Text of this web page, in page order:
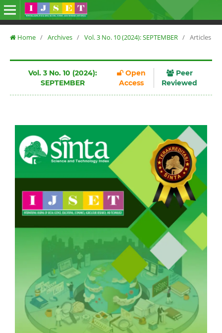
Home / Archives / Vol. 3 No. 10 (2024): SEPTEMBER / Articles
Vol. 3 No. 10 (2024):
SEPTEMBER
Open
Access
Peer
Reviewed